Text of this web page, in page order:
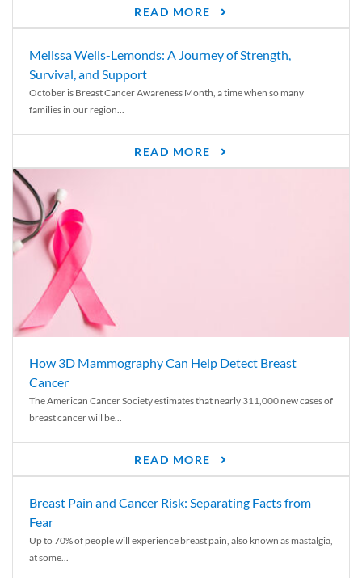
READ MORE
Melissa Wells-Lemonds: A Journey of Strength,
Survival, and Support
October is Breast Cancer Awareness Month, a time when so many
families in our region...
READ MORE
How 3D Mammography Can Help Detect Breast
Cancer
The American Cancer Society estimates that nearly 311,000 new cases of
breast cancer will be...
READ MORE
Breast Pain and Cancer Risk: Separating Facts from
Fear
Up to 70% of people will experience breast pain, also known as mastalgia,
at some...